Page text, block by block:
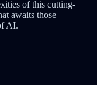
of this cutting-
awaits those
AI.